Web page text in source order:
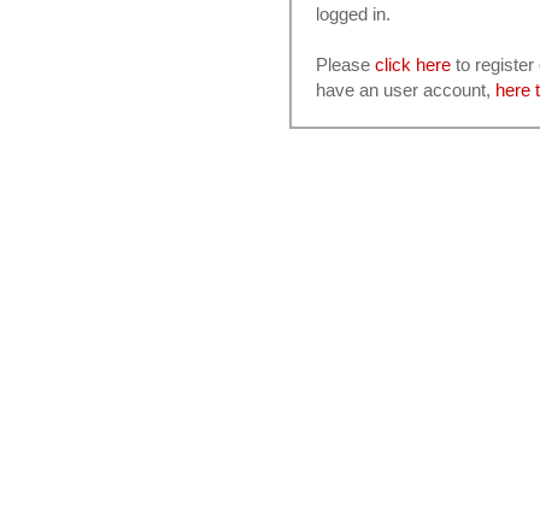
logged in.
Please click here to register
have an user account, here